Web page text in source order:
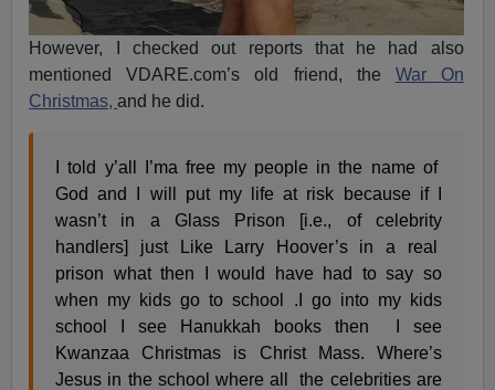
However, I checked out reports that he had also
mentioned VDARE.com’s old friend, the War On
Christmas,and he did.
I told y’all I’ma free my people in the name of
God and I will put my life at risk because if I
wasn’t in a Glass Prison [i.e., of celebrity
handlers] just Like Larry Hoover’s in a real
prison what then I would have had to say so
when my kids go to school .I go into my kids
school I see Hanukkah books then I see
Kwanzaa Christmas is Christ Mass. Where’s
Jesus in the school where all the celebrities are